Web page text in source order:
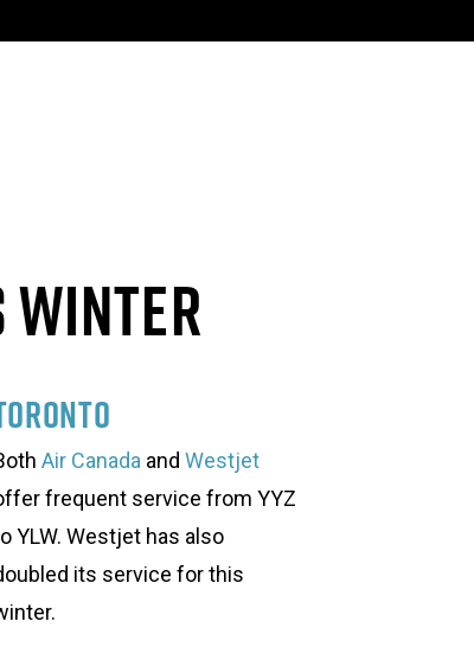
Winter
Air Canada and Westjet
frequent service from YYZ
YLW. Westjet has also
its service for this